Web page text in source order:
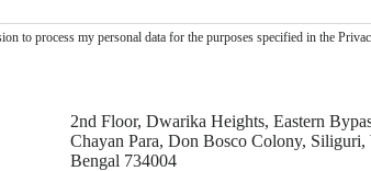
to process my personal data for the purposes specified in the
2nd Floor, Dwarika Heights, Eastern
Chayan Para, Don Bosco Colony, Siliguri,
Bengal 734004